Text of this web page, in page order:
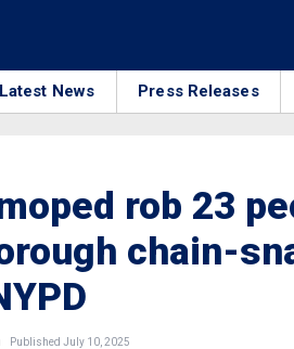
Latest News Press Releases
rob 23
chain-
Published July 10, 2025